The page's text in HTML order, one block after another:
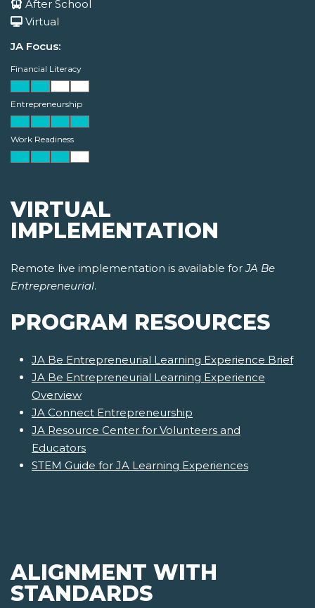
After School
Virtual
JA Focus:
Financial Literacy
Entrepreneurship
Work Readiness
VIRTUAL
IMPLEMENTATION
Remote live implementation is available forJA Be
Entrepreneurial.
PROGRAM RESOURCES
JA Be Entrepreneurial Learning Experience Brief
JA Be Entrepreneurial Learning Experience
Overview
JA Connect Entrepreneurship
JA Resource Center for Volunteers and
Educators
STEM Guide for JA Learning Experiences
ALIGNMENT WITH
STANDARDS